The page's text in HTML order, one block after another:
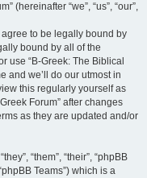
(hereinafter “we”, “us”, “our”,
agree to be legally bound by
bound by all of the
use “B-Greek: The Biblical
and we’ll do our utmost in
this regularly yourself as
Forum” after changes
as they are updated and/or
“them”, “their”, “phpBB
Teams”) which is a